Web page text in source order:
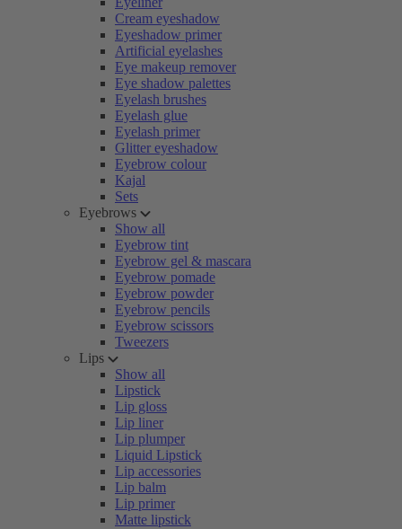
Cream eyeshadow
Eyeshadow primer
Artificial eyelashes
Eye makeup remover
Eye shadow palettes
Eyelash brushes
Eyelash glue
Eyelash primer
Glitter eyeshadow
Eyebrow colour
Kajal
Sets
Eyebrows
Show all
Eyebrow tint
Eyebrow gel & mascara
Eyebrow pomade
Eyebrow powder
Eyebrow pencils
Eyebrow scissors
Tweezers
Lips
Show all
Lipstick
Lip gloss
Lip liner
Lip plumper
Liquid Lipstick
Lip accessories
Lip balm
Lip primer
Matte lipstick